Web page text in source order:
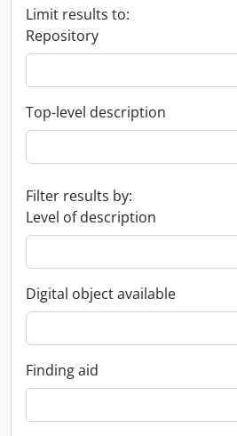
Limit results to:
Repository
Top-level description
Filter results by:
Level of description
Digital object available
Finding aid